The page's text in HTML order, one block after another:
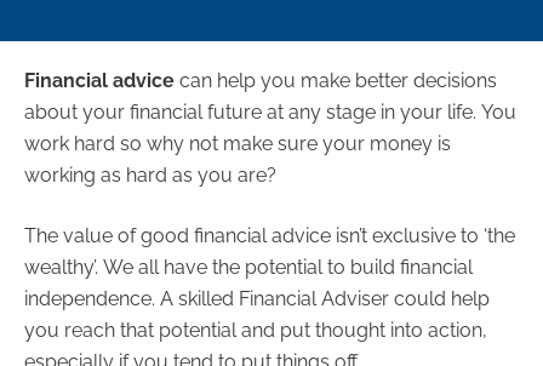
Financial advice can help you make better decisions
about your financial future at any stage in your life. You
work hard so why not make sure your money is
working as hard as you are?
The value of good financial advice isn’t exclusive to ‘the
wealthy’. We all have the potential to build financial
independence. A skilled Financial Adviser could help
you reach that potential and put thought into action,